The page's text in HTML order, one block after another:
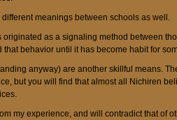
meanings between schools as well.
originated as a signaling method between
that behavior until it has become habit for
anyway) are another skillful means.
but you will find that almost all Nichiren
my experience, and will contradict that of